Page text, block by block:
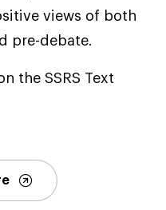
views of both
pre-debate.
the SSRS Text